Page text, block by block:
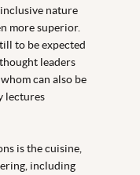
nature
more superior.
to be expected
leaders
can also be
lectures
is the cuisine,
including